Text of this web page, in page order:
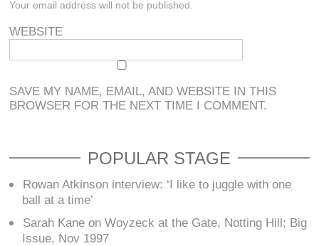
Your email address will not be published.
WEBSITE
SAVE MY NAME, EMAIL, AND WEBSITE IN THIS
BROWSER FOR THE NEXT TIME I COMMENT.
POPULAR STAGE
Rowan Atkinson interview: ‘I like to juggle with one
ball at a time’
Sarah Kane on Woyzeck at the Gate, Notting Hill; Big
Issue, Nov 1997